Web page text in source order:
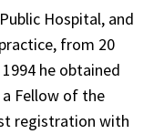
Hospital, and
from 20
he obtained
a Fellow of the
registration with